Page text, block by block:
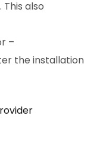
also
–
the installation